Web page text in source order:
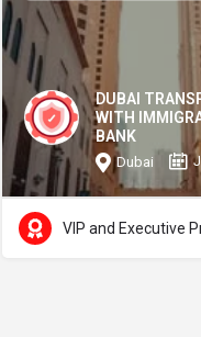
DUBAI
WITH
BANK
Dubai